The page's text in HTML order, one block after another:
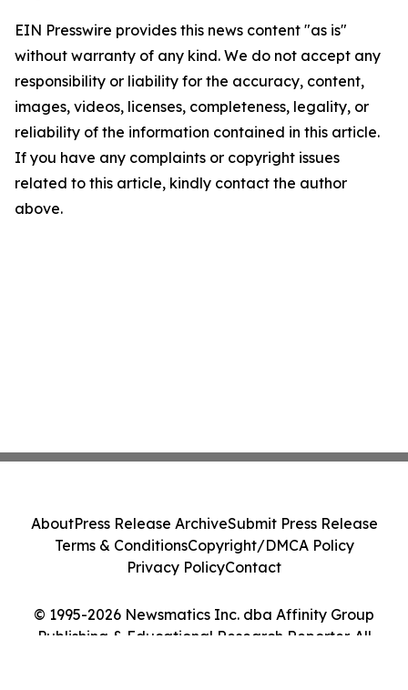
EIN Presswire provides this news content "as is"
without warranty of any kind. We do not accept any
responsibility or liability for the accuracy, content,
images, videos, licenses, completeness, legality, or
reliability of the information contained in this article.
If you have any complaints or copyright issues
related to this article, kindly contact the author
above.
© 1995-2026 Newsmatics Inc. dba Affinity Group
Publishing & Educational Research Reporter. All
AboutPress Release ArchiveSubmit Press Release
Terms & ConditionsCopyright/DMCA Policy
Privacy PolicyContact